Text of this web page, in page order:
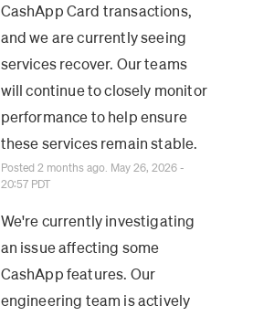
CashApp Card transactions,
and we are currently seeing
services recover. Our teams
will continue to closely monitor
performance to help ensure
these services remain stable.
Posted 2months ago. May 26, 2026-
20:57PDT
We're currently investigating
an issue affecting some
CashApp features. Our
engineering team is actively